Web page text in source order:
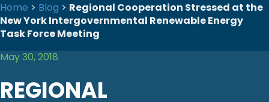
Home > Blog > Regional Cooperation Stressed at the
New York Intergovernmental Renewable Energy
Task Force Meeting
May 30, 2018
REGIONAL